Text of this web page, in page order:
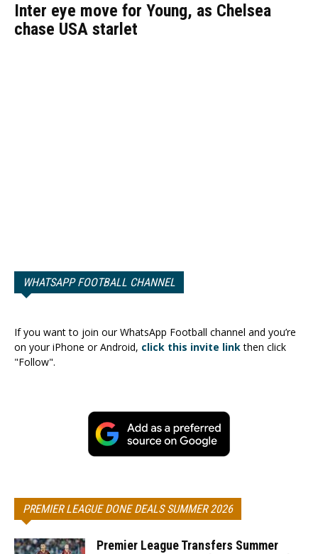
Inter eye move for Young, as Chelsea
chase USA starlet
WHATSAPP FOOTBALL CHANNEL
If you want to join our WhatsApp Football channel and you’re
on your iPhone or Android, click this invite linkthen click
"Follow".
PREMIER LEAGUE DONE DEALS SUMMER 2026
Premier League Transfers Summer